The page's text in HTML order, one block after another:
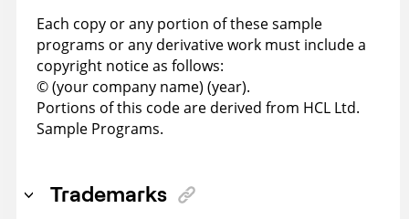
Each copy or any portion of these sample
programs or any derivative work must include a
copyright notice as follows:
© (your company name) (year).
Portions of this code are derived from HCL Ltd.
Sample Programs.
Trademarks